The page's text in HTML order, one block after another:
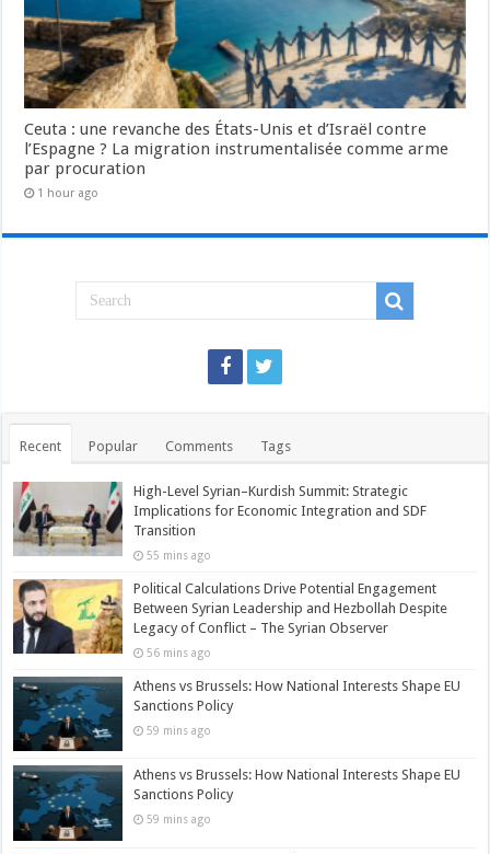
Ceuta : une revanche des États-Unis et d’Israël contre
l’Espagne ? La migration instrumentalisée comme arme
par procuration
1 hour ago
Recent Popular Comments Tags
High-Level Syrian–Kurdish Summit: Strategic
Implications for Economic Integration and SDF
Transition
55 mins ago
Political Calculations Drive Potential Engagement
Between Syrian Leadership and Hezbollah Despite
Legacy of Conflict – The Syrian Observer
56 mins ago
Athens vs Brussels: How National Interests Shape EU
Sanctions Policy
59 mins ago
Athens vs Brussels: How National Interests Shape EU
Sanctions Policy
59 mins ago